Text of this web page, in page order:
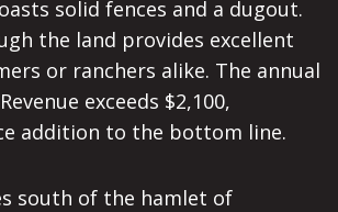
solid fences and a dugout.
the land provides excellent
or ranchers alike. The annual
exceeds $2,100,
addition to the bottom line.
south of the hamlet of